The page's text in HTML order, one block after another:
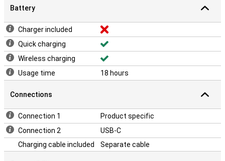
Battery
Charger included
Quick charging
Wireless charging
Usage time
18 hours
Connections
Connection 1
Product specific
Connection 2
USB-C
Charging cable included
Separate cable